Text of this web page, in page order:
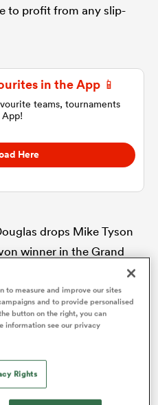
to profit from any slip-
in the App 📱
teams, tournaments
App!
Here
drops Mike Tyson
winner in the Grand
things do happen in
France’s pounding win
skin in the game. Given
to measure and improve our sites
and to provide personalised
button on the right, you can
information see our privacy
Rights